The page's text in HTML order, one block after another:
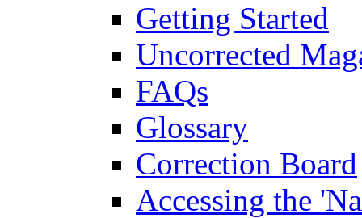
Getting Started
Uncorrected
FAQs
Glossary
Correction Board
Accessing the